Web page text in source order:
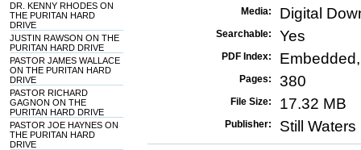
DR. KENNY RHODES ON
THE PURITAN HARD
DRIVE
JUSTIN RAWSON ON THE
PURITAN HARD DRIVE
PASTOR JAMES WALLACE
ON THE PURITAN HARD
DRIVE
PASTOR RICHARD
GAGNON ON THE
PURITAN HARD DRIVE
PASTOR JOE HAYNES ON
THE PURITAN HARD
DRIVE
Media: Digital
Searchable: Yes
PDF Index:
Pages: 380
File Size: 17.32 MB
Publisher: Still